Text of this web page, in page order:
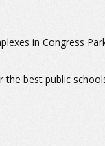
in Congress
best public